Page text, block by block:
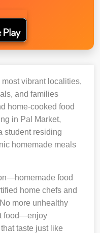
most vibrant localities,
and families
home-cooked food
in Pal Market,
student residing
homemade meals
food
home chefs and
more unhealthy
food—enjoy
taste just like